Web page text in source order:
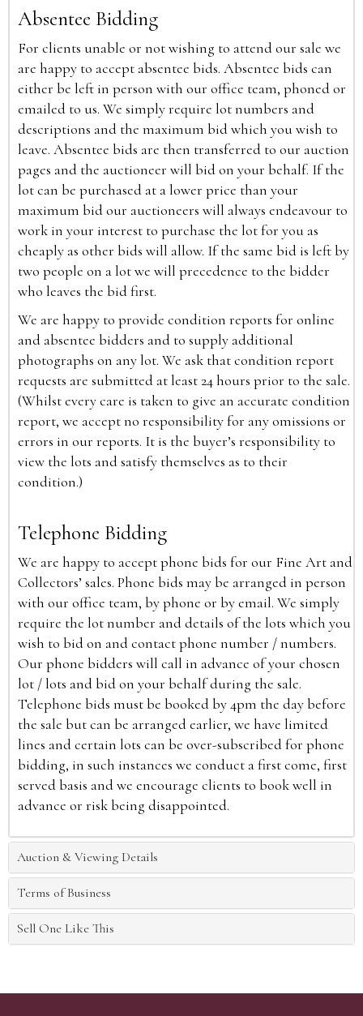
Absentee Bidding
For clients unable or not wishing to attend our sale we
are happy to accept absentee bids. Absentee bids can
either be left in person with our office team, phoned or
emailed to us. We simply require lot numbers and
descriptions and the maximum bid which you wish to
leave. Absentee bids are then transferred to our auction
pages and the auctioneer will bid on your behalf. If the
lot can be purchased at a lower price than your
maximum bid our auctioneers will always endeavour to
work in your interest to purchase the lot for you as
cheaply as other bids will allow. If the same bid is left by
two people on a lot we will precedence to the bidder
who leaves the bid first.
We are happy to provide condition reports for online
and absentee bidders and to supply additional
photographs on any lot. We ask that condition report
requests are submitted at least 24 hours prior to the sale.
(Whilst every care is taken to give an accurate condition
report, we accept no responsibility for any omissions or
errors in our reports. It is the buyer’s responsibility to
view the lots and satisfy themselves as to their
condition.)
Telephone Bidding
We are happy to accept phone bids for our Fine Art and
Collectors’ sales. Phone bids may be arranged in person
with our office team, by phone or by email. We simply
require the lot number and details of the lots which you
wish to bid on and contact phone number / numbers.
Our phone bidders will call in advance of your chosen
lot / lots and bid on your behalf during the sale.
Telephone bids must be booked by 4pm the day before
the sale but can be arranged earlier, we have limited
lines and certain lots can be over-subscribed for phone
bidding, in such instances we conduct a first come, first
served basis and we encourage clients to book well in
advance or risk being disappointed.
Auction & Viewing Details
Terms of Business
Sell One Like This